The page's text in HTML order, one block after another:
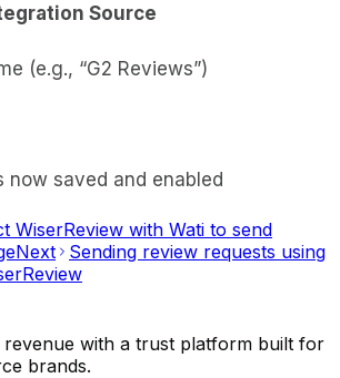
Source
(e.g., “G2 Reviews”)
now saved and enabled
WiserReview with Wati to send
Next
Sending review requests using
with a trust platform built for
brands.